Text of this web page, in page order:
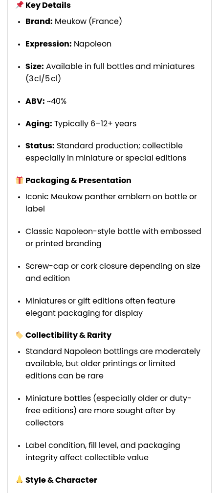
Key Details
Brand: Meukow (France)
Expression: Napoleon
Size: Available in full bottles and miniatures
(3 cl/5 cl)
ABV: ~40%
Aging: Typically 6–12+ years
Status: Standard production; collectible
especially in miniature or special editions
Packaging & Presentation
Iconic Meukow panther emblem on bottle or
label
Classic Napoleon-style bottle with embossed
or printed branding
Screw-cap or cork closure depending on size
and edition
Miniatures or gift editions often feature
elegant packaging for display
Collectibility & Rarity
Standard Napoleon bottlings are moderately
available, but older printings or limited
editions can be rare
Miniature bottles (especially older or duty-
free editions) are more sought after by
collectors
Label condition, fill level, and packaging
integrity affect collectible value
Style & Character